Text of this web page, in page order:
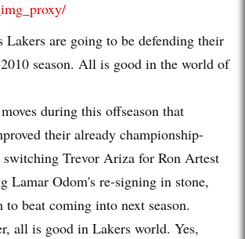
Lakers are going to be defending their
season. All is good in the world of
during this offseason that
their already championship-
Trevor Ariza for Ron Artest
Lamar Odom's re-signing in stone,
to beat coming into next season.
all is good in Lakers world. Yes,